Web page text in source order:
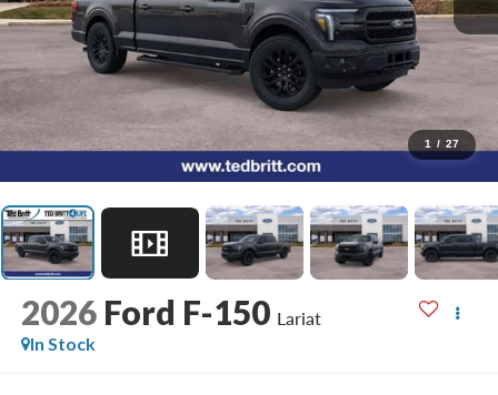
1 / 27
2026 Ford F-150 Lariat
In Stock